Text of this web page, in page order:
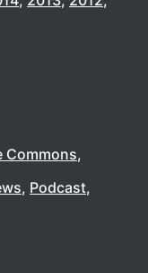
Commons
Podcast